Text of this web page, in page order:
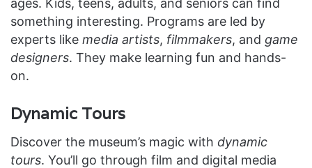
ages. Kids, teens, adults, and seniors can find
something interesting. Programs are led by
experts like media artists, filmmakers, and game
designers. They make learning fun and hands-
on.
Dynamic Tours
Discover the museum’s magic with dynamic
tours. You’ll go through film and digital media